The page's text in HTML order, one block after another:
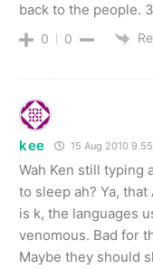
back to the people.
0 0
kee 15 Aug 2010
Wah Ken still typing
to sleep ah? Ya,
is k, the languages
venomous. Bad for
Maybe they should